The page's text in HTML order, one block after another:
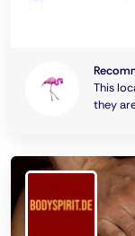
This
they